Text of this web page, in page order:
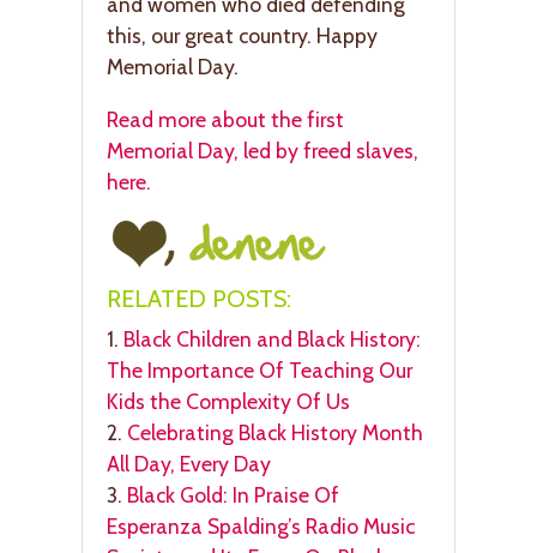
this, our great country. Happy
Memorial Day.
Read more about the first
Memorial Day, led by freed slaves,
here.
RELATED POSTS:
1. Black Children and Black History:
The Importance Of Teaching Our
Kids the Complexity Of Us
2. Celebrating Black History Month
All Day, Every Day
3. Black Gold: In Praise Of
Esperanza Spalding’s Radio Music